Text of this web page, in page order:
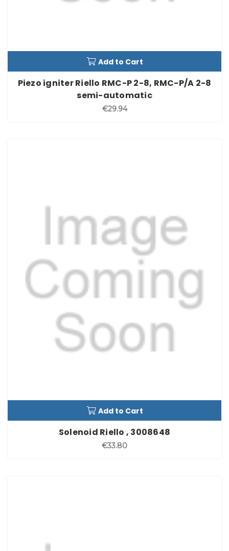
Add to Cart
Piezo igniter Riello RMC-P 2-8, RMC-P/A 2-8
semi-automatic
€29.94
Add to Cart
Solenoid Riello , 3008648
€33.80